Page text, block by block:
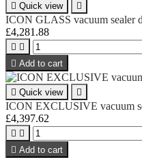
 Quick view 
ICON GLASS vacuum sealer
£4,281.88
 
 Add to cart
 Quick view 
ICON EXCLUSIVE vacuum
£4,397.62
 
 Add to cart